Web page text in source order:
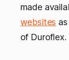
made
websites
of Duroflex.